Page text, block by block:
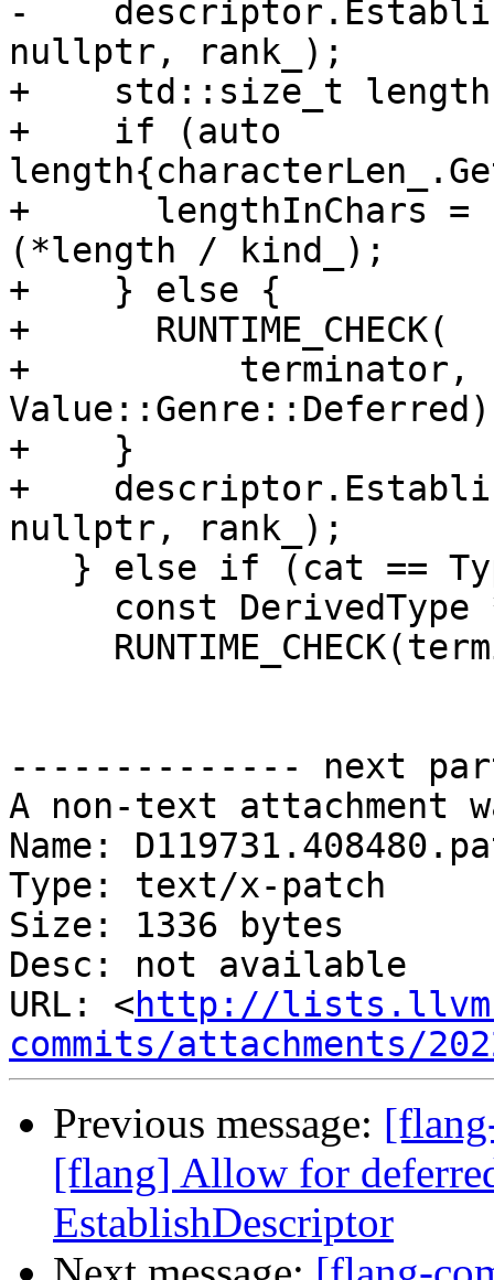
-
nullptr, rank_);
+    std::size_t
+    if (auto
+      lengthInChars =
(*length / kind_);
+    } else {
+      RUNTIME_CHECK(
+          terminator,
+    }
+
nullptr, rank_);
-------------- next
A non-text attachment
Name:
Type: text/x-patch
Size: 1336 bytes
Desc: not available
URL: <http://
commits/attachments/
Previous message:
[flang] Allow for
EstablishDescriptor